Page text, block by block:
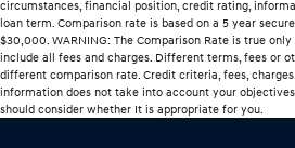
circumstances, financial position, credit rating,
loan term. Comparison rate is based on a 5 year
$30,000. WARNING: The Comparison Rate is true
include all fees and charges. Different terms, fees or
different comparison rate. Credit criteria, fees,
information does not take into account your
should consider whether It is appropriate for you.